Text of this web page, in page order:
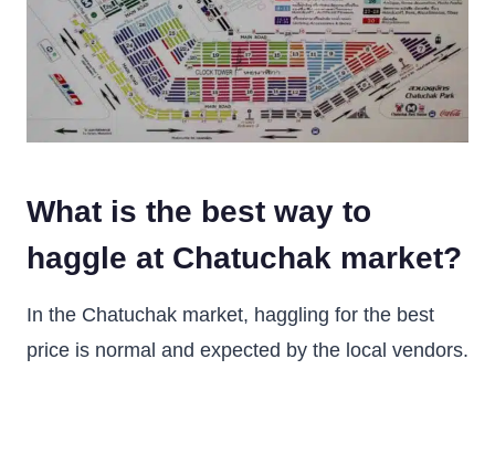
What is the best way to
haggle at Chatuchak market?
In the Chatuchak market, haggling for the best
price is normal and expected by the local vendors.